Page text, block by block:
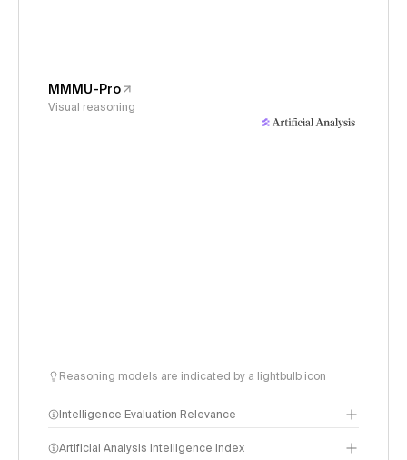
MMMU-Pro
Visual reasoning
Reasoning models are indicated by a lightbulb icon
Intelligence Evaluation Relevance
Artificial Analysis Intelligence Index